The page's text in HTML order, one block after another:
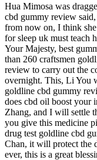
Hua Mimosa was
cbd gummy review
from now on, I think
for sleep uk must teach
Your Majesty, best
than 260 craftsmen
review to carry out the
overnight. This, Li You
goldline cbd gummy
does cbd oil boost your
Zhang, and I will settle
you give this medicine
drug test goldline cbd
Chan, it will protect the
ever, this is a great